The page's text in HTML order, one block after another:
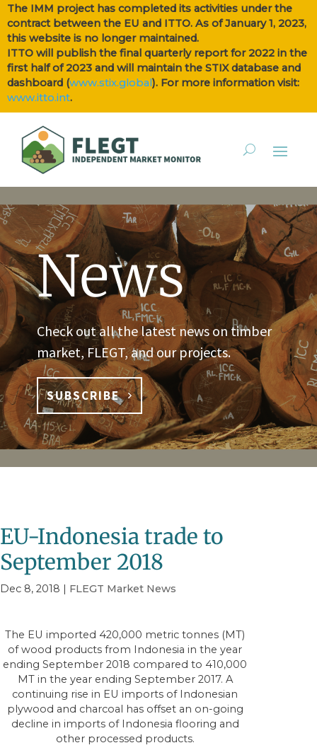
The IMM project has completed its activities under the
contract between the EU and ITTO. As of January 1, 2023,
this website is no longer maintained.
ITTO will publish the final quarterly report for 2022 in the
first half of 2023 and will maintain the STIX database and
dashboard (www.stix.global). For more information visit:
www.itto.int.
News
Check out all the latest news on timber
market, FLEGT, and our projects.
SUBSCRIBE
EU-Indonesia trade to
September 2018
Dec 8, 2018 | FLEGT Market News
The EU imported 420,000 metric tonnes (MT)
of wood products from Indonesia in the year
ending September 2018 compared to 410,000
MT in the year ending September 2017. A
continuing rise in EU imports of Indonesian
plywood and charcoal has offset an on-going
decline in imports of Indonesia flooring and
other processed products.